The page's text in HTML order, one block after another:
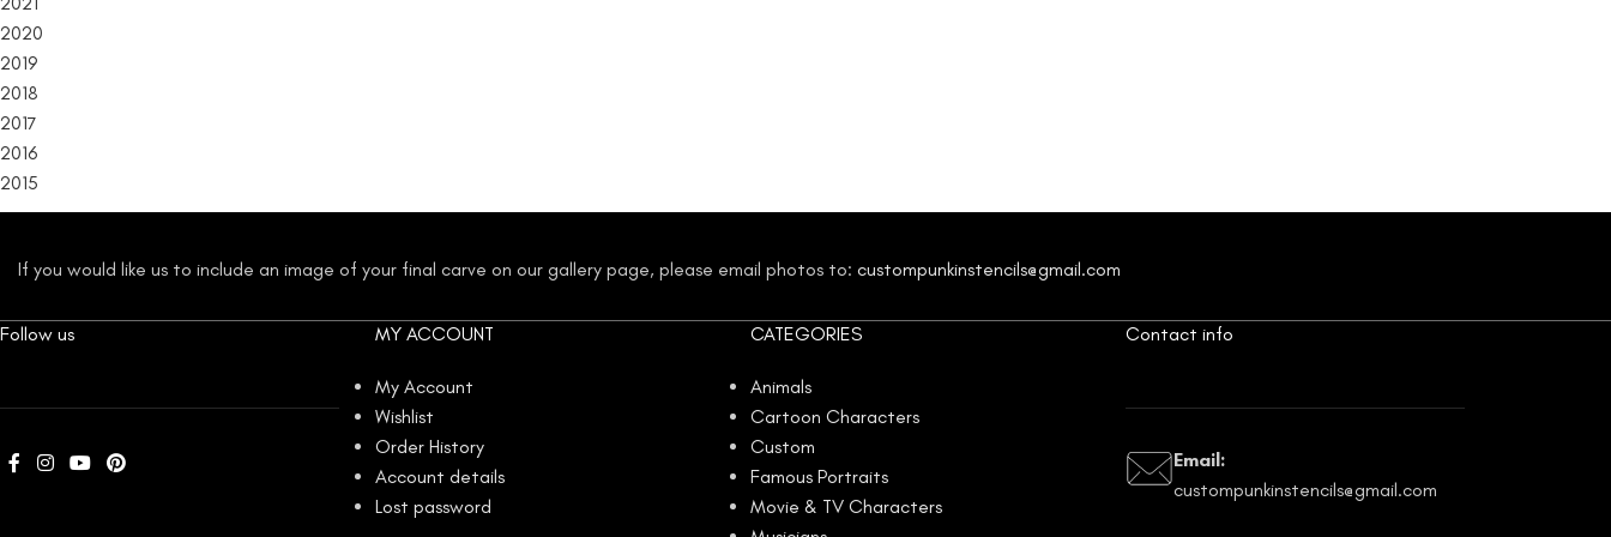
2020
2019
2018
2017
2016
2015
If you would like us to include an image of your final carve on our gallery page, please email photos to: custompunkinstencils@gmail.com
Follow us MY ACCOUNT
My Account
Wishlist
Order History
Account details
Lost password
CATEGORIES
Animals
Cartoon Characters
Custom
Famous Portraits
Movie & TV Characters
Contact info
Email:
custompunkinstencils@gmail.com